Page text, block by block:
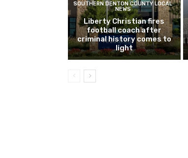
SOUTHERN DENTON COUNTY LOCAL
NEWS
Liberty Christian fires
football coach after
criminal history comes to
light